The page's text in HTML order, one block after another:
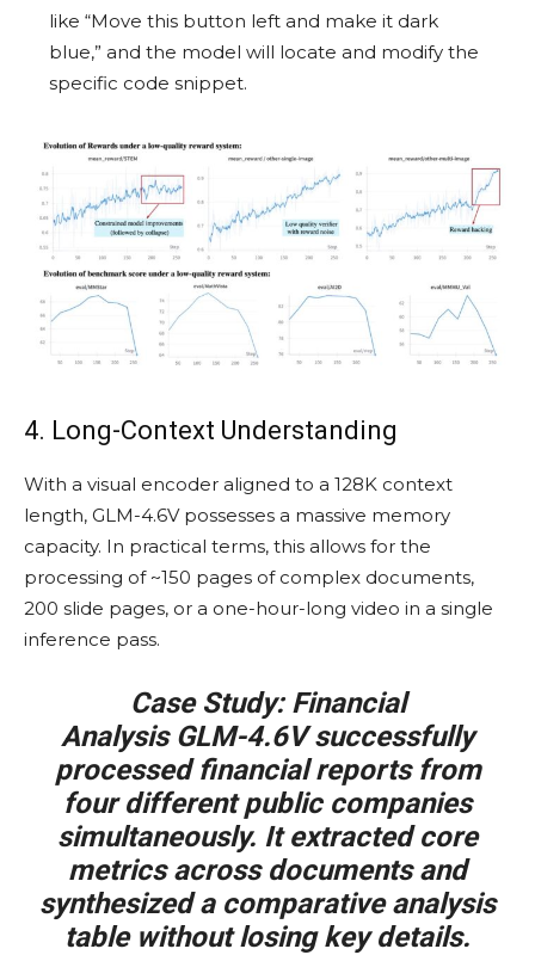
like “Move this button left and make it dark
blue,” and the model will locate and modify the
specific code snippet.
4. Long-Context Understanding
With a visual encoder aligned to a 128K context
length, GLM-4.6V possesses a massive memory
capacity. In practical terms, this allows for the
processing of ~150 pages of complex documents,
200 slide pages, or a one-hour-long video in a single
inference pass.
Case Study: Financial
AnalysisGLM-4.6V successfully
processed financial reports from
four different public companies
simultaneously. It extracted core
metrics across documents and
synthesized a comparative analysis
table without losing key details.